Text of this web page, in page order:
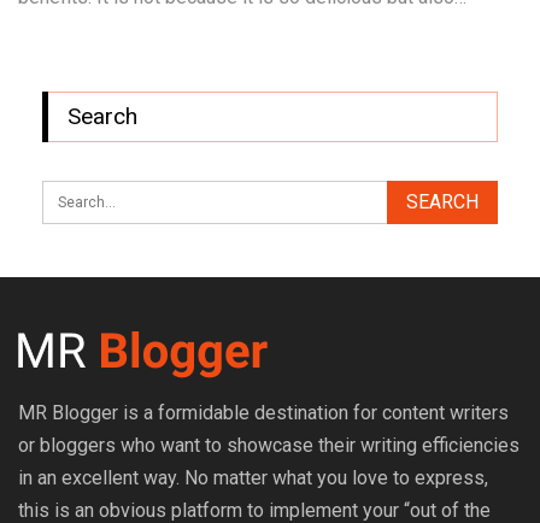
Search
MR Blogger is a formidable destination for content writers
or bloggers who want to showcase their writing efficiencies
in an excellent way. No matter what you love to express,
this is an obvious platform to implement your “out of the